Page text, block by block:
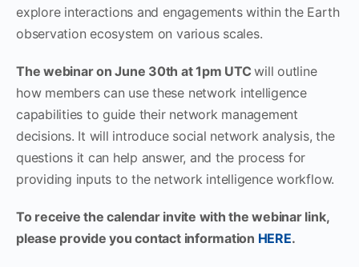
explore interactions and engagements within the Earth
observation ecosystem on various scales.
The webinar on June 30th at 1pm UTCwill outline
how members can use these network intelligence
capabilities to guide their network management
decisions. It will introduce social network analysis, the
questions it can help answer, and the process for
providing inputs to the network intelligence workflow.
To receive the calendar invite with the webinar link,
please provide you contact information HERE.